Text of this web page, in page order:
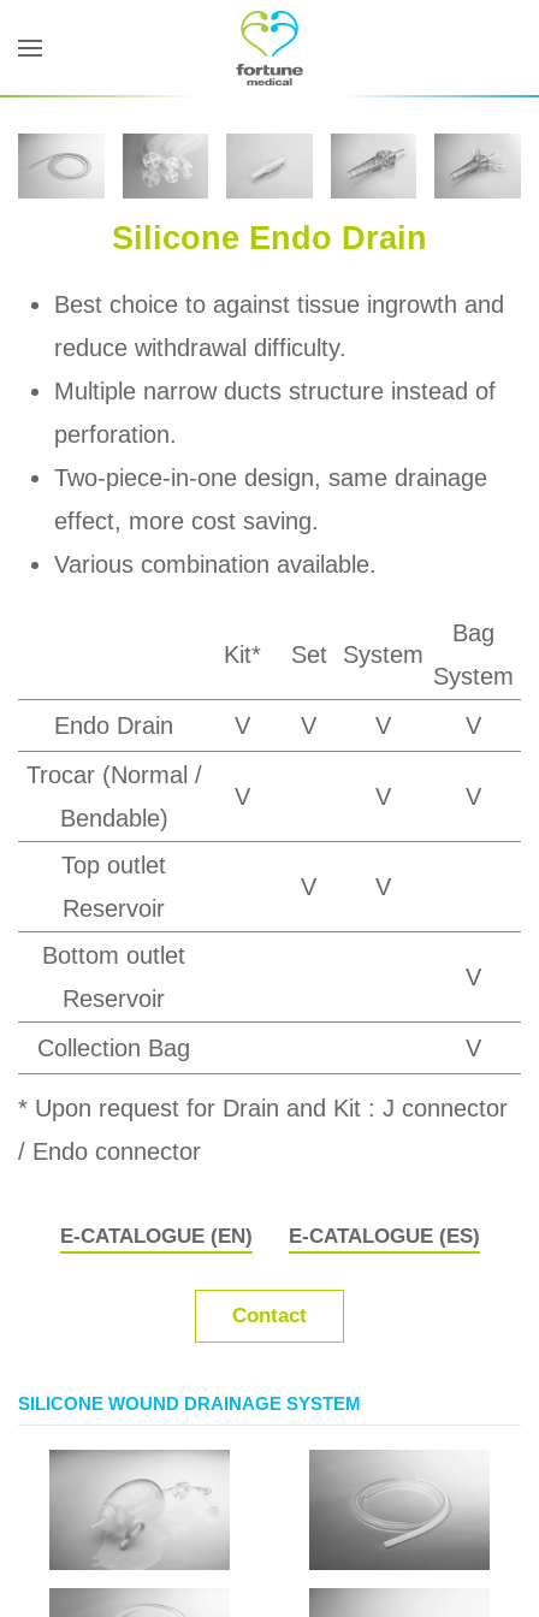
Silicone Endo Drain
Best choice to against tissue ingrowth and
reduce withdrawal difficulty.
Multiple narrow ducts structure instead of
perforation.
Two-piece-in-one design, same drainage
effect, more cost saving.
Various combination available.
Kit* Set System
Bag
System
Endo Drain
V V V
V
Trocar (Normal /
Bendable)
V V V
Top outlet
Reservoir
V V
Bottom outlet
Reservoir
V
Collection Bag V
* Upon request for Drain and Kit : J connector
/ Endo connector
E-CATALOGUE (EN) E-CATALOGUE (ES)
Contact
SILICONE WOUND DRAINAGE SYSTEM